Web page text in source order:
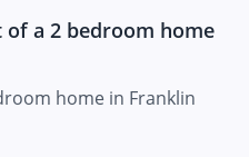
of a 2 bedroom home
home in Franklin